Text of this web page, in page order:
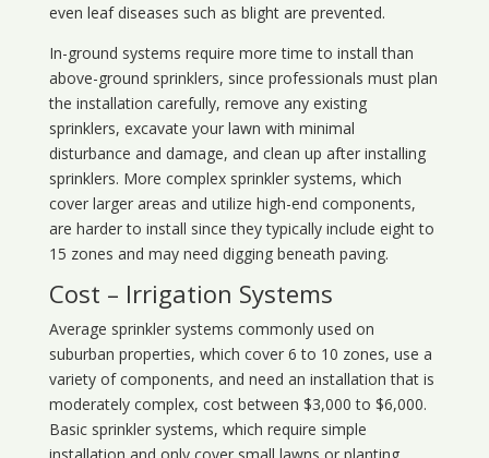
even leaf diseases such as blight are prevented.
In-ground systems require more time to install than
above-ground sprinklers, since professionals must plan
the installation carefully, remove any existing
sprinklers, excavate your lawn with minimal
disturbance and damage, and clean up after installing
sprinklers. More complex sprinkler systems, which
cover larger areas and utilize high-end components,
are harder to install since they typically include eight to
15 zones and may need digging beneath paving.
Cost – Irrigation Systems
Average sprinkler systems commonly used on
suburban properties, which cover 6 to 10 zones, use a
variety of components, and need an installation that is
moderately complex, cost between $3,000 to $6,000.
Basic sprinkler systems, which require simple